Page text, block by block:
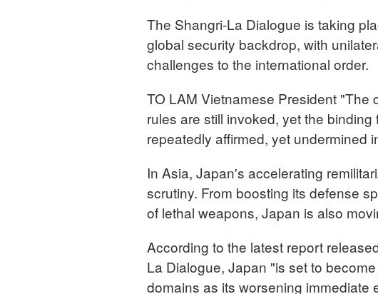
The Shangri-La Dialogue is taking
global security backdrop, with
challenges to the international order.
TO LAM Vietnamese President "The
rules are still invoked, yet the
repeatedly affirmed, yet undermined
In Asia, Japan's accelerating
scrutiny. From boosting its defense
of lethal weapons, Japan is also
According to the latest report
La Dialogue, Japan "is set to
domains as its worsening immediate